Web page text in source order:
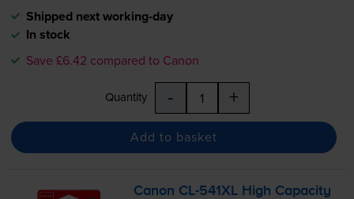
Shipped next working-day
In stock
Save £6.42 compared to Canon
Quantity - +
Add to basket
Canon CL-541XL High Capacity